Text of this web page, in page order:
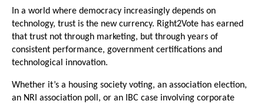
In a world where democracy increasingly depends on
technology, trust is the new currency. Right2Vote has earned
that trust not through marketing, but through years of
consistent performance, government certifications and
technological innovation.
Whether it’s a housing society voting, an association election,
an NRI association poll, or an IBC case involving corporate